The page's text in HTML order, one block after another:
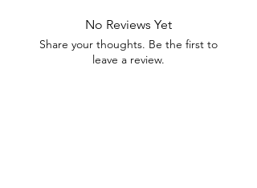
No Reviews Yet
Share your thoughts. Be the first to
leave a review.